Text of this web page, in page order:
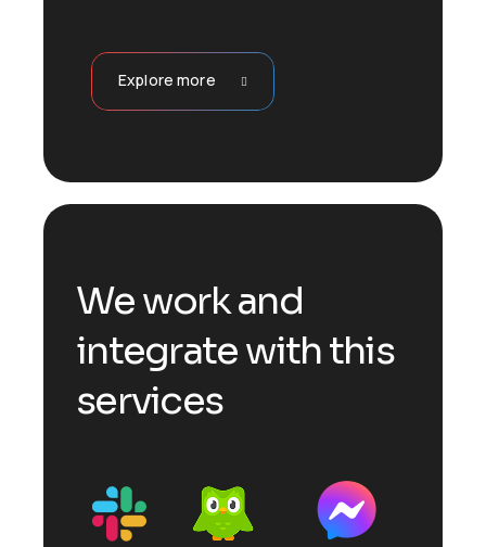
Explore more
We work and
integrate with this
services